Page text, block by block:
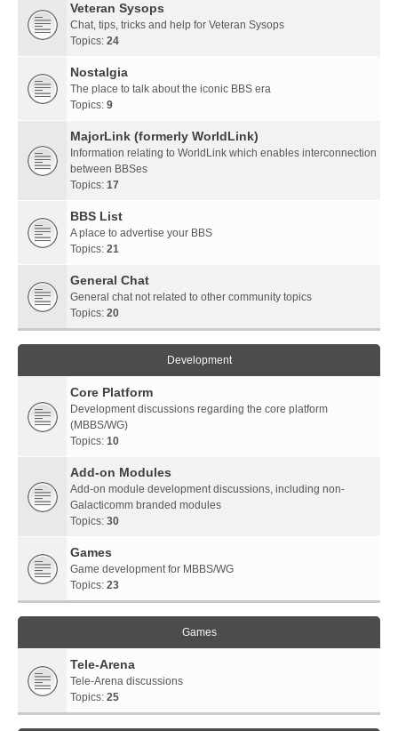
Veteran Sysops
Chat, tips, tricks and help for Veteran Sysops
Topics: 24
Nostalgia
The place to talk about the iconic BBS era
Topics: 9
MajorLink (formerly WorldLink)
Information relating to WorldLink which enables interconnection
between BBSes
Topics: 17
BBS List
A place to advertise your BBS
Topics: 21
General Chat
General chat not related to other community topics
Topics: 20
Development
Core Platform
Development discussions regarding the core platform
(MBBS/WG)
Topics: 10
Add-on Modules
Add-on module development discussions, including non-
Galacticomm branded modules
Topics: 30
Games
Game development for MBBS/WG
Topics: 23
Games
Tele-Arena
Tele-Arena discussions
Topics: 25